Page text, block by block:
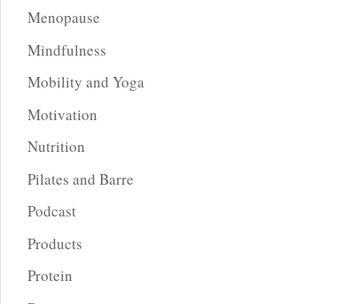
Menopause
Mindfulness
Mobility and Yoga
Motivation
Nutrition
Pilates and Barre
Podcast
Products
Protein